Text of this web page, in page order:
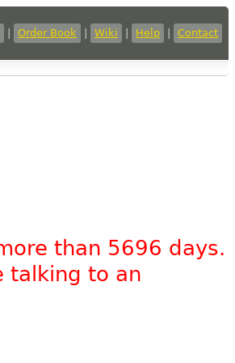
Order Book Wiki Help Contact
than 5696 days.
talking to an